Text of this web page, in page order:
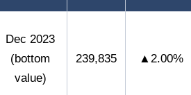
Dec 2023
(bottom
value)
239,835 ▲2.00%